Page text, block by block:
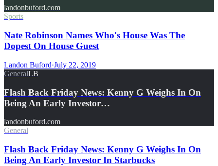
landonbuford.com
Sports
Nate Robinson Names Who's House Was The
Dopest On House Guest
Landon Buford·July 22, 2019
GeneralLB
Flash Back Friday News: Kenny G Weighs In On
Being An Early Investor…
landonbuford.com
General
Flash Back Friday News: Kenny G Weighs In On
Being An Early Investor In Starbucks